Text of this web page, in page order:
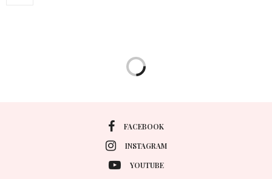
FACEBOOK
INSTAGRAM
YOUTUBE